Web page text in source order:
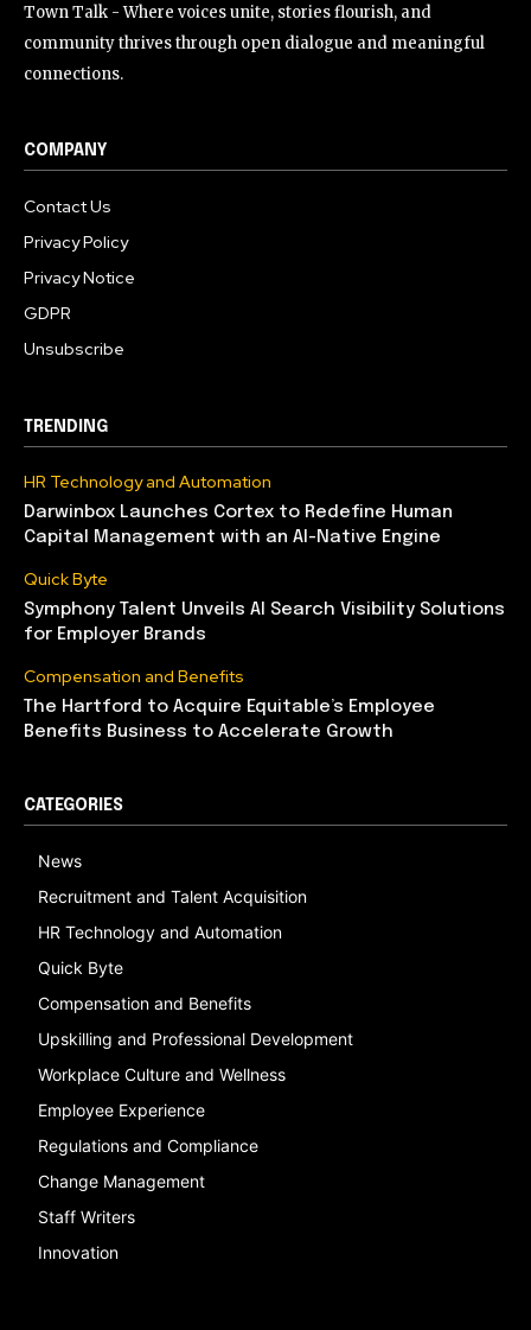
Town Talk - Where voices unite, stories flourish, and
community thrives through open dialogue and meaningful
connections.
COMPANY
Contact Us
Privacy Policy
Privacy Notice
GDPR
Unsubscribe
TRENDING
HR Technology and Automation
Darwinbox Launches Cortex to Redefine Human
Capital Management with an AI-Native Engine
Quick Byte
Symphony Talent Unveils AI Search Visibility Solutions
for Employer Brands
Compensation and Benefits
The Hartford to Acquire Equitable’s Employee
Benefits Business to Accelerate Growth
CATEGORIES
News
Recruitment and Talent Acquisition
HR Technology and Automation
Quick Byte
Compensation and Benefits
Upskilling and Professional Development
Workplace Culture and Wellness
Employee Experience
Regulations and Compliance
Change Management
Staff Writers
Innovation